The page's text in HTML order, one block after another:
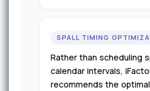
SPALL TIMING
Rather than scheduling
calendar intervals,
recommends the